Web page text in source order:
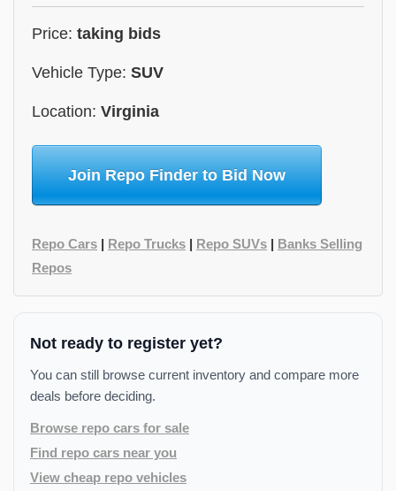
Price: taking bids
Vehicle Type: SUV
Location: Virginia
Join Repo Finder to Bid Now
Repo Cars | Repo Trucks | Repo SUVs | Banks Selling
Repos
Not ready to register yet?
You can still browse current inventory and compare more
deals before deciding.
Browse repo cars for sale
Find repo cars near you
View cheap repo vehicles